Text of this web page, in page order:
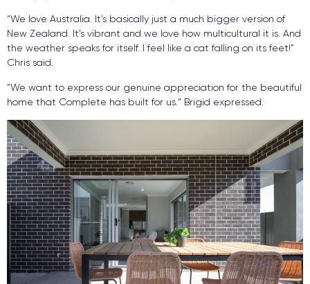
“We love Australia. It’s basically just a much bigger version of
New Zealand. It’s vibrant and we love how multicultural it is. And
the weather speaks for itself. I feel like a cat falling on its feet!”
Chris said.
“We want to express our genuine appreciation for the beautiful
home that Complete has built for us.” Brigid expressed.